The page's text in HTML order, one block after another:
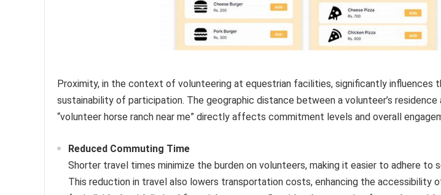
Proximity, in the context of volunteering at equestrian facilities, significantly influences
sustainability of participation. The geographic distance between a volunteer’s
“volunteer horse ranch near me” directly affects commitment levels and overall
Reduced Commuting Time
Shorter travel times minimize the burden on volunteers, making it easier to adhere to
This reduction in travel also lowers transportation costs, enhancing the accessibility